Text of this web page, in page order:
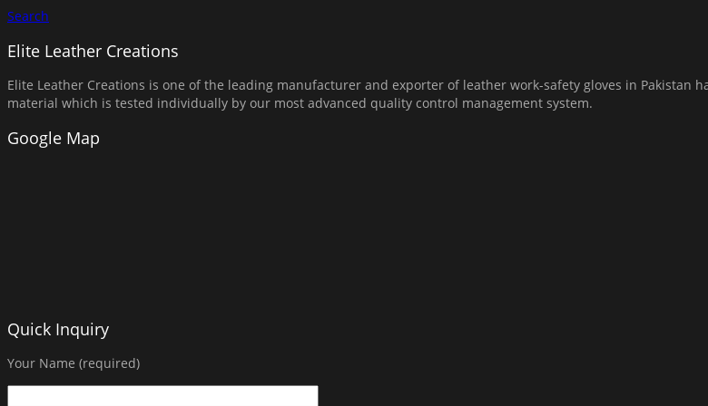
Search
Elite Leather Creations
Elite Leather Creations is one of the leading manufacturer and exporter of leather work-safety gloves in
material which is tested individually by our most advanced quality control management system.
Google Map
Quick Inquiry
Your Name (required)